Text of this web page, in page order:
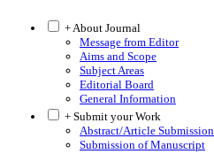
+ About Journal
Message from Editor
Aims and Scope
Subject Areas
Editorial Board
General Information
+ Submit your Work
Abstract/Article Submission
Submission of Manuscript